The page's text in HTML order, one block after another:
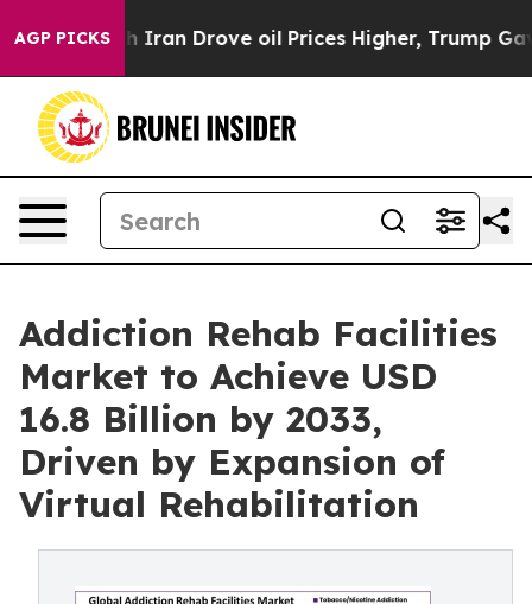
AGP PICKS
Iran Drove oil Prices Higher, Trump Gave
Addiction Rehab Facilities
Market to Achieve USD
16.8 Billion by 2033,
Driven by Expansion of
Virtual Rehabilitation